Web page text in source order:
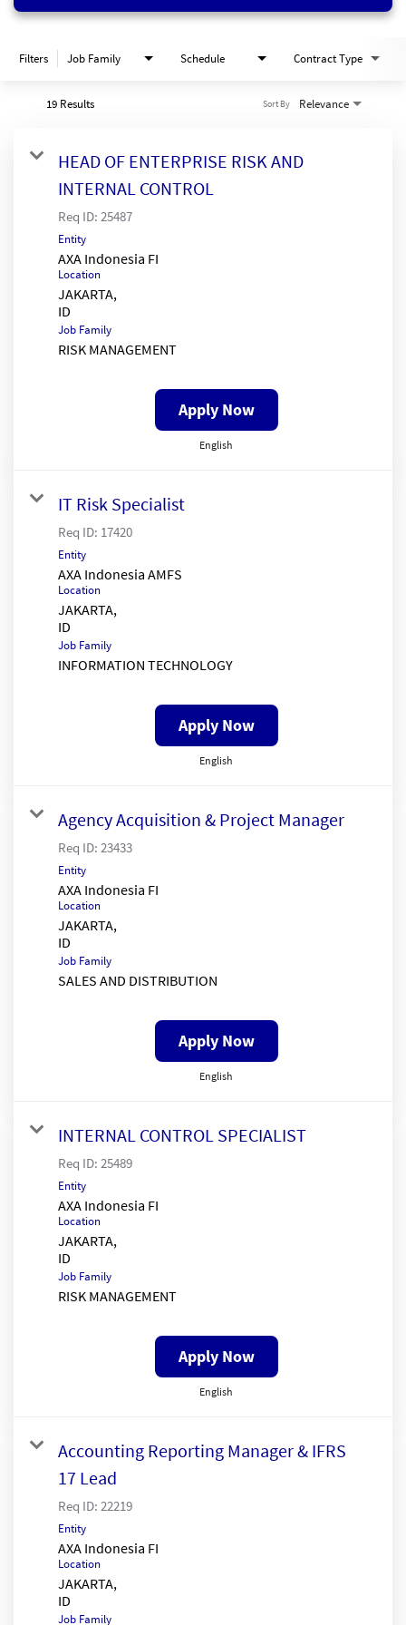
Filters Job Family Schedule Contract Type
19 Results Relevance
Sort By
HEAD OF ENTERPRISE RISK AND
INTERNAL CONTROL
Req ID: 25487
Entity
AXA Indonesia FI
Location
JAKARTA,
Job Family
RISK MANAGEMENT
Apply Now
English
IT Risk Specialist
Req ID: 17420
Entity
AXA Indonesia AMFS
Location
JAKARTA,
Job Family
INFORMATION TECHNOLOGY
Apply Now
English
Agency Acquisition & Project Manager
Req ID: 23433
Entity
AXA Indonesia FI
Location
JAKARTA,
Job Family
SALES AND DISTRIBUTION
Apply Now
English
INTERNAL CONTROL SPECIALIST
Req ID: 25489
Entity
AXA Indonesia FI
Location
JAKARTA,
Job Family
RISK MANAGEMENT
Apply Now
English
Accounting Reporting Manager & IFRS
17 Lead
Req ID: 22219
Entity
AXA Indonesia FI
Location
JAKARTA,
Job Family